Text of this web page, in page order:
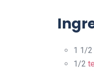
1 1/2
1/2